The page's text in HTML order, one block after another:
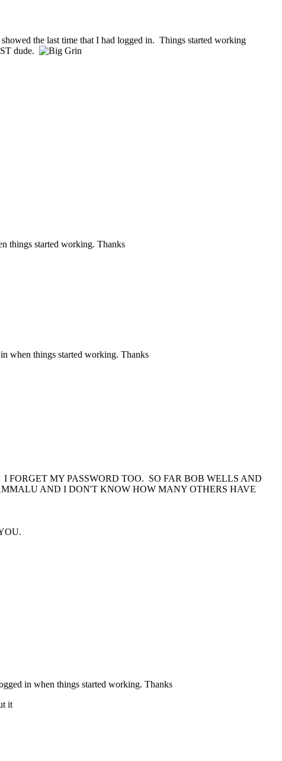
the last time that I had logged in. Things started working
dude.
things started working. Thanks
when things started working. Thanks
MY PASSWORD TOO. SO FAR BOB WELLS AND
AND I DON'T KNOW HOW MANY OTHERS HAVE
in when things started working. Thanks
it